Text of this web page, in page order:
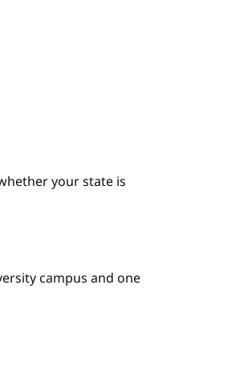
your state is
campus and one